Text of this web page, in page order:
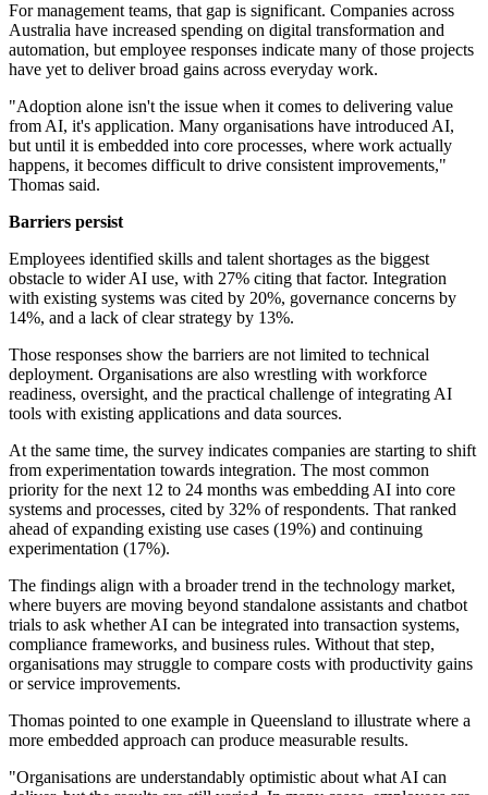
For management teams, that gap is significant. Companies across
Australia have increased spending on digital transformation and
automation, but employee responses indicate many of those projects
have yet to deliver broad gains across everyday work.
"Adoption alone isn't the issue when it comes to delivering value
from AI, it's application. Many organisations have introduced AI,
but until it is embedded into core processes, where work actually
happens, it becomes difficult to drive consistent improvements,"
Thomas said.
Barriers persist
Employees identified skills and talent shortages as the biggest
obstacle to wider AI use, with 27% citing that factor. Integration
with existing systems was cited by 20%, governance concerns by
14%, and a lack of clear strategy by 13%.
Those responses show the barriers are not limited to technical
deployment. Organisations are also wrestling with workforce
readiness, oversight, and the practical challenge of integrating AI
tools with existing applications and data sources.
At the same time, the survey indicates companies are starting to shift
from experimentation towards integration. The most common
priority for the next 12 to 24 months was embedding AI into core
systems and processes, cited by 32% of respondents. That ranked
ahead of expanding existing use cases (19%) and continuing
experimentation (17%).
The findings align with a broader trend in the technology market,
where buyers are moving beyond standalone assistants and chatbot
trials to ask whether AI can be integrated into transaction systems,
compliance frameworks, and business rules. Without that step,
organisations may struggle to compare costs with productivity gains
or service improvements.
Thomas pointed to one example in Queensland to illustrate where a
more embedded approach can produce measurable results.
"Organisations are understandably optimistic about what AI can